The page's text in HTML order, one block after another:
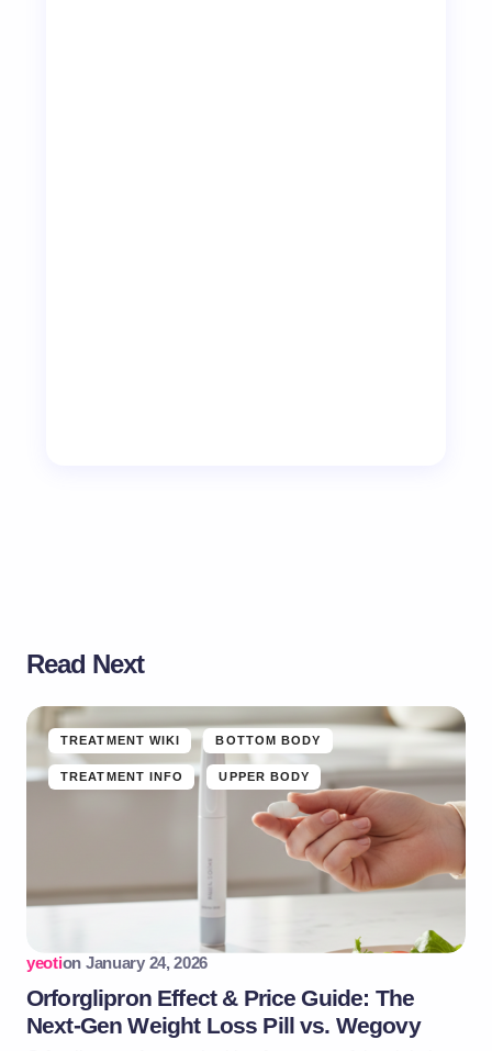
Read Next
TREATMENT WIKI BOTTOM BODY
TREATMENT INFO UPPER BODY
yeotion January 24, 2026
Orforglipron Effect & Price Guide: The
Next-Gen Weight Loss Pill vs. Wegovy